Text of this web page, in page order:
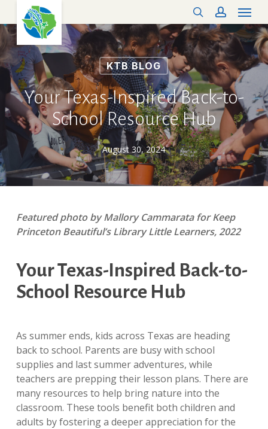
to
main
content
searchaccount
Menu
KTB BLOG
Your Texas-Inspired Back-to-
School Resource Hub
August 30, 2024
Featured photo by Mallory Cammarata for Keep
Princeton Beautiful’s Library Little Learners, 2022
Your Texas-Inspired Back-to-
School Resource Hub
As summer ends, kids across Texas are heading
back to school. Parents are busy with school
supplies and last summer adventures, while
teachers are prepping their lesson plans. There are
many resources to help bring nature into the
classroom. These tools benefit both children and
adults by fostering a deeper appreciation for the